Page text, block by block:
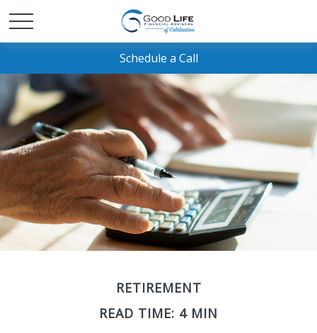
Schedule a Call
RETIREMENT
READ TIME: 4 MIN